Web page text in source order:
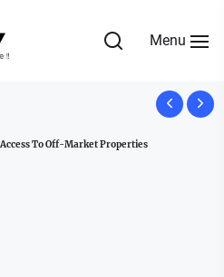
Menu
Access To Off-Market Properties